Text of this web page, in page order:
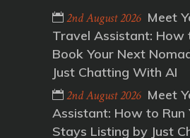
2nd August 2026 Meet
Travel Assistant: How
Book Your Next
Just Chatting With AI
2nd August 2026 Meet
Assistant: How to Run
Stays Listing by Just